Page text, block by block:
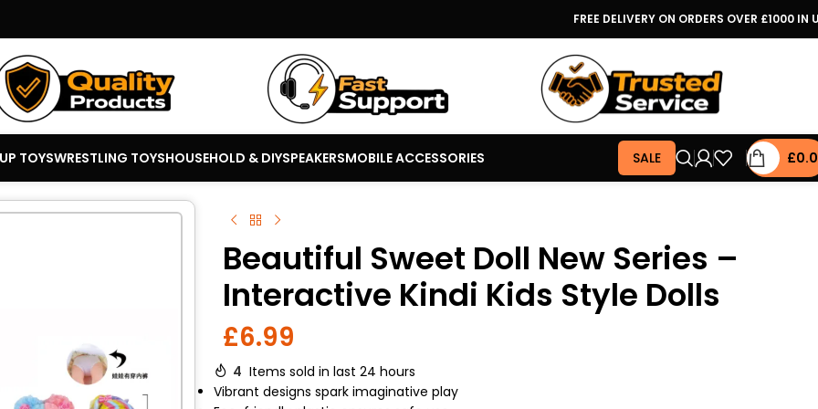
FREE DELIVERY ON ORDERS OVER £1000 IN
TOYSWRESTLING TOYSHOUSEHOLD & DIYSPEAKERSMOBILE ACCESSORIES SALE £
Beautiful Sweet Doll New Series –
Interactive Kindi Kids Style Dolls
£6.99
4 Items sold in last 24 hours
Vibrant designs spark imaginative play